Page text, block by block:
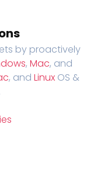
by proactively
, Mac, and
, and LinuxOS &